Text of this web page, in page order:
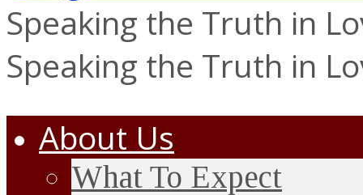
Speaking the Truth in
Speaking the Truth in
About Us
What To Expect